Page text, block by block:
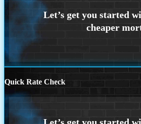
Quick Rate Check